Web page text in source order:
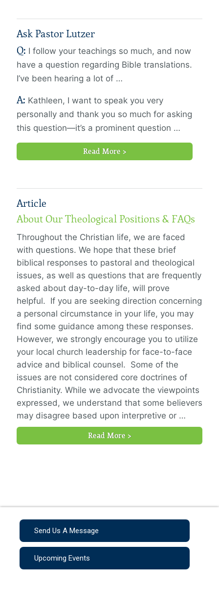
Ask Pastor Lutzer
Q: I follow your teachings so much, and now
have a question regarding Bible translations.
I’ve been hearing a lot of …
A: Kathleen, I want to speak you very
personally and thank you so much for asking
this question—it’s a prominent question …
Read More >
Article
About Our Theological Positions & FAQs
Throughout the Christian life, we are faced
with questions. We hope that these brief
biblical responses to pastoral and theological
issues, as well as questions that are frequently
asked about day-to-day life, will prove
helpful. If you are seeking direction concerning
a personal circumstance in your life, you may
find some guidance among these responses.
However, we strongly encourage you to utilize
your local church leadership for face-to-face
advice and biblical counsel. Some of the
issues are not considered core doctrines of
Christianity. While we advocate the viewpoints
expressed, we understand that some believers
may disagree based upon interpretive or …
Read More >
Send Us A Message
Upcoming Events